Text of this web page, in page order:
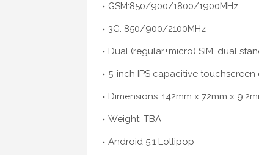
GSM:850/900/1800/1900MHz
3G: 850/900/2100MHz
Dual (regular+micro) SIM, dual
5-inch IPS capacitive touchscreen
Dimensions: 142mm x 72mm x
Weight: TBA
Android 5.1 Lollipop